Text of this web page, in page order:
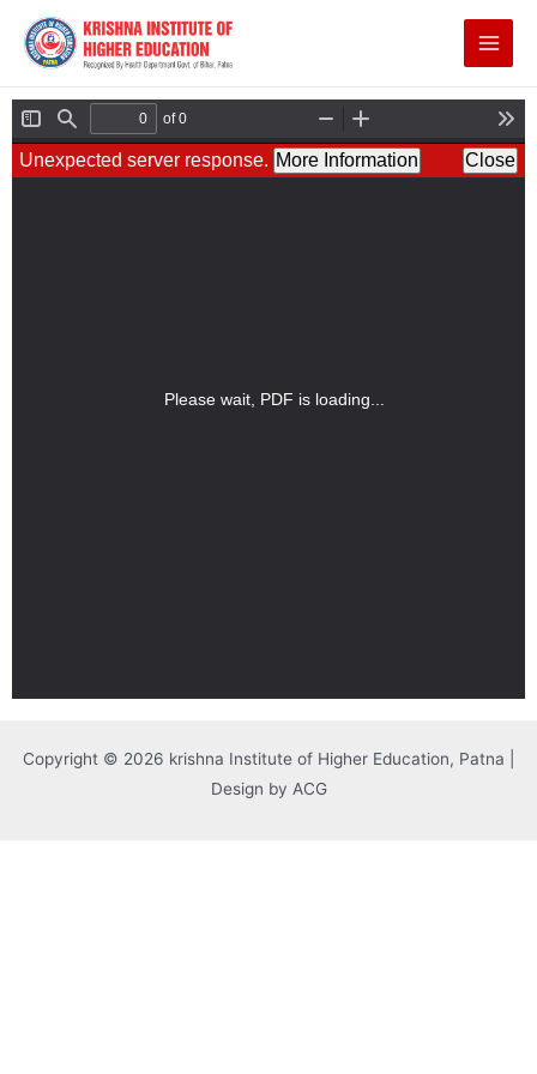
Copyright © 2026 krishna Institute of Higher Education, Patna |
Design by ACG